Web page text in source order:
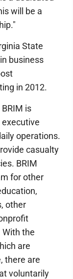
will be a
State
business
in 2012.
is
operations.
casualty
BRIM
for other
other
the
are
there are
voluntarily